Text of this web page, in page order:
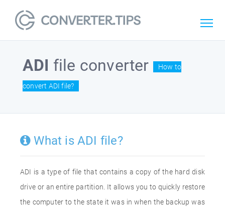
ADI file converter How to
convert ADI file?
What is ADI file?
ADI is a type of file that contains a copy of the hard disk
drive or an entire partition. It allows you to quickly restore
the computer to the state it was in when the backup was